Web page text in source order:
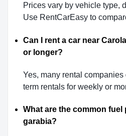
Prices vary by vehicle type,
Use RentCarEasy to
Can I rent a car near
or longer?
Yes, many rental
term rentals for weekly or
What are the common fuel
garabia?